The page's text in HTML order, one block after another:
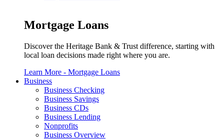
Mortgage Loans
Discover the Heritage Bank & Trust difference, starting with
local loan decisions made right where you are.
Learn More - Mortgage Loans
Business
Business Checking
Business Savings
Business CDs
Business Lending
Nonprofits
Business Overview